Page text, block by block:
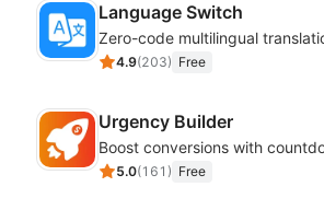
Language Switch
4.9(203) Free
Urgency Builder
5.0(161 ) Free